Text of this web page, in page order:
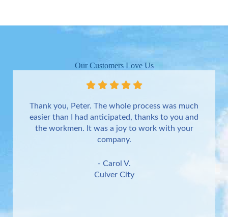
Our Customers Love Us
Thank you, Peter. The whole process was much
easier than I had anticipated, thanks to you and
the workmen. It was a joy to work with your
company.
- Carol V.
Culver City